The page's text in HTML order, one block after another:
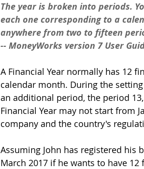
Discount Greeting Manage
The year is broken into periods.
each one corresponding to a
anywhere from two to fifteen
-- MoneyWorks version 7 User
A Financial Year normally has 12
calendar month. During the
an additional period, the period
Financial Year may not start from
company and the country's
Assuming John has registered his
March 2017 if he wants to have